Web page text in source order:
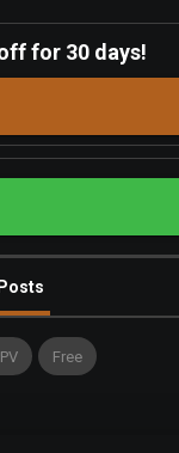
for 30 days!
Posts
Free